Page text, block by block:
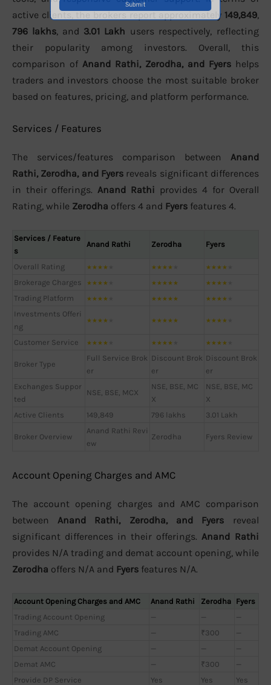
active clients, the brokers report approximately 149,849,
796 lakhs, and 3.01 Lakh users respectively, reflecting
their popularity among investors. Overall, this
comparison of Anand Rathi, Zerodha, and Fyers helps
traders and investors choose the most suitable broker
based on features, pricing, and platform performance.
Services / Features
The services/features comparison between Anand
Rathi, Zerodha, and Fyers reveals significant differences
in their offerings. Anand Rathi provides 4 for Overall
Rating, while Zerodha offers 4 and Fyers features 4.
Services / Feature
s
Anand Rathi Zerodha Fyers
Overall Rating ★★★★ ★★★★ ★★★★
Brokerage Charges ★★★★ ★★★★★ ★★★★
Trading Platform ★★★★ ★★★★★ ★★★★
Investments Offeri
ng
★★★★ ★★★★★ ★★★★
Customer Service ★★★★ ★★★★ ★★★★
Broker Type
Full Service Brok
er
Discount Brok
er
Discount Brok
er
Exchanges Suppor
ted
NSE, BSE, MCX
NSE, BSE, MC
X
NSE, BSE, MC
X
Active Clients
149,849 796 lakhs 3.01 Lakh
Broker Overview
Anand Rathi Revi
ew
Zerodha Fyers Review
Account Opening Charges and AMC
The account opening charges and AMC comparison
between Anand Rathi, Zerodha, and Fyers reveal
significant differences in their offerings. Anand Rathi
provides N/A trading and demat account opening, while
Zerodha offers N/A and Fyers features N/A.
Account Opening Charges and AMC Anand Rathi Zerodha Fyers
Trading Account Opening
— —
—
Trading AMC
— ₹300
—
Demat Account Opening
— —
—
Demat AMC
— ₹300
—
Provide DP Service
Yes Yes Yes